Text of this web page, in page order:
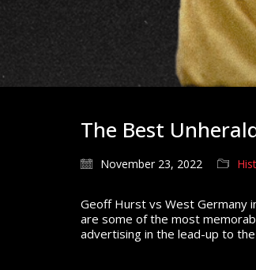
The Best
November 23, 2022
Geoff Hurst vs West Germany
are some of the most
advertising in the lead-up to